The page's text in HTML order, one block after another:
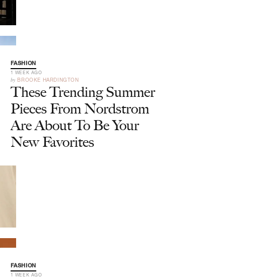
FASHION
1 WEEK AGO
by BROOKE HARDINGTON
These Trending Summer
Pieces From Nordstrom
Are About To Be Your
New Favorites
FASHION
1 WEEK AGO